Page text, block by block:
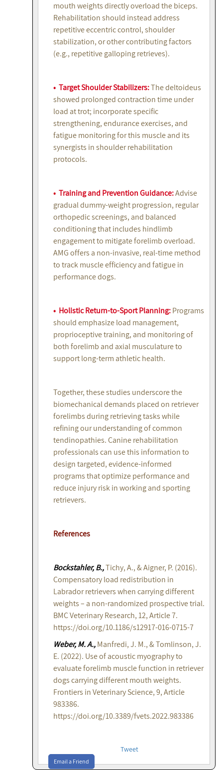
mouth weights directly overload the biceps.
Rehabilitation should instead address
repetitive eccentric control, shoulder
stabilization, or other contributing factors
(e.g., repetitive galloping retrieves).
• Target Shoulder Stabilizers:The deltoideus
showed prolonged contraction time under
load at trot; incorporate specific
strengthening, endurance exercises, and
fatigue monitoring for this muscle and its
synergists in shoulder rehabilitation
protocols.
• Training and Prevention Guidance:Advise
gradual dummy-weight progression, regular
orthopedic screenings, and balanced
conditioning that includes hindlimb
engagement to mitigate forelimb overload.
AMG offers a non-invasive, real-time method
to track muscle efficiency and fatigue in
performance dogs.
• Holistic Return-to-Sport Planning:Programs
should emphasize load management,
proprioceptive training, and monitoring of
both forelimb and axial musculature to
support long-term athletic health.
Together, these studies underscore the
biomechanical demands placed on retriever
forelimbs during retrieving tasks while
refining our understanding of common
tendinopathies. Canine rehabilitation
professionals can use this information to
design targeted, evidence-informed
programs that optimize performance and
reduce injury risk in working and sporting
retrievers.
References
Bockstahler, B.,Tichy, A., & Aigner, P. (2016).
Compensatory load redistribution in
Labrador retrievers when carrying different
weights – a non-randomized prospective trial.
BMC Veterinary Research, 12, Article 7.
https://doi.org/10.1186/s12917-016-0715-7
Weber, M. A.,Manfredi, J. M., & Tomlinson, J.
E. (2022). Use of acoustic myography to
evaluate forelimb muscle function in retriever
dogs carrying different mouth weights.
Frontiers in Veterinary Science, 9, Article
983386.
https://doi.org/10.3389/fvets.2022.983386
Tweet
Email a Friend